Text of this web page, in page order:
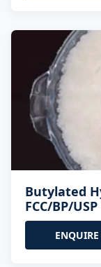
Butylated
FCC/BP/USP